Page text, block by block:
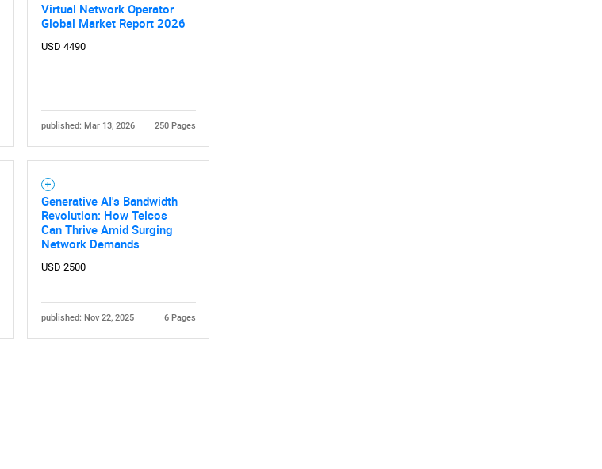
Virtual Network Operator
Global Market Report 2026
USD 4490
published: Mar 13, 2026 250 Pages
Generative AI's Bandwidth
Revolution: How Telcos
Can Thrive Amid Surging
Network Demands
USD 2500
published: Nov 22, 2025 6 Pages